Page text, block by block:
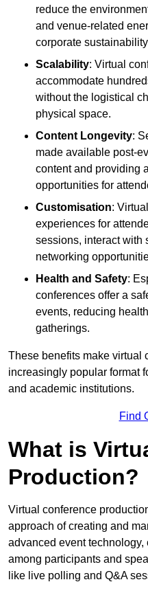
reduce the
and venue-related
corporate
Scalability: Virtual
accommodate
without the logistical
physical space.
Content Longevity:
made available post-
content and providing
opportunities for
Customisation:
experiences for
sessions, interact with
networking
Health and Safety:
conferences offer a
events, reducing
gatherings.
These benefits make virtual
increasingly popular format
and academic institutions.
Find
What is
Production?
Virtual conference
approach of creating and
advanced event
among participants and
like live polling and Q&A